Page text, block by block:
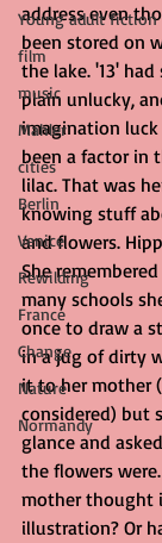
Young adult fiction
film
music
Mahler
cities
Berlin
Venice
Rewilding
France
Change
Nature
Normandy
address even
been stored on
the lake. '13' had
plain unlucky,
imagination
been a factor in
lilac. That was
knowing stuff
and flowers.
She
many schools
once to draw a
in a jug of dirty
it to her mother
considered) but
glance and
the flowers
mother thought
illustration? Or